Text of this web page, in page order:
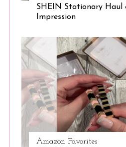
SHEIN Stationary Haul
Impression
Amazon Favorites